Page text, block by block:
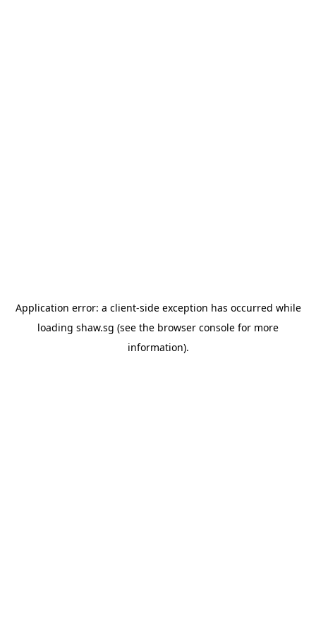
Application error: a client-side exception has occurred while
loading shaw.sg (see the browser console for more
information).